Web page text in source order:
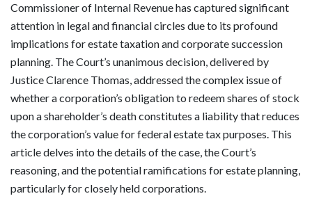
Commissioner of Internal Revenue has captured significant
attention in legal and financial circles due to its profound
implications for estate taxation and corporate succession
planning. The Court’s unanimous decision, delivered by
Justice Clarence Thomas, addressed the complex issue of
whether a corporation’s obligation to redeem shares of stock
upon a shareholder’s death constitutes a liability that reduces
the corporation’s value for federal estate tax purposes. This
article delves into the details of the case, the Court’s
reasoning, and the potential ramifications for estate planning,
particularly for closely held corporations.